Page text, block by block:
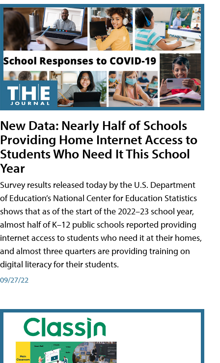
New Data: Nearly Half of Schools
Providing Home Internet Access to
Students Who Need It This School
Year
Survey results released today by the U.S. Department
of Education’s National Center for Education Statistics
shows that as of the start of the 2022–23 school year,
almost half of K–12 public schools reported providing
internet access to students who need it at their homes,
and almost three quarters are providing training on
digital literacy for their students.
09/27/22